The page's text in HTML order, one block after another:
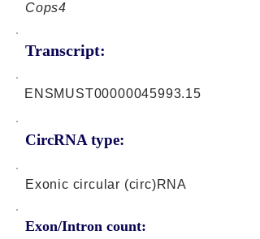
Cops4
Transcript:
CircRNA type:
ENSMUST00000045993.15
Exonic circular (circ)RNA
Exon/Intron count: